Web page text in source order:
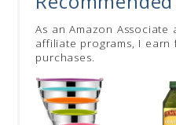
As an Amazon
affiliate programs, I earn
purchases.